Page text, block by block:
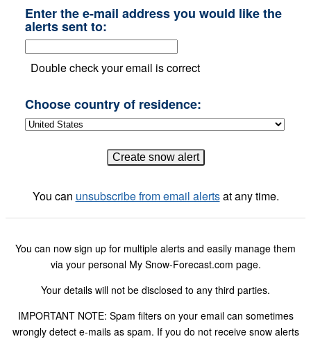
Enter the e-mail address you would like the
alerts sent to:
Double check your email is correct
Choose country of residence:
You can unsubscribe from email alertsat any time.
You can now sign up for multiple alerts and easily manage them
via your personal My Snow-Forecast.com page.
Your details will not be disclosed to any third parties.
IMPORTANT NOTE: Spam filters on your email can sometimes
wrongly detect e-mails as spam. If you do not receive snow alerts